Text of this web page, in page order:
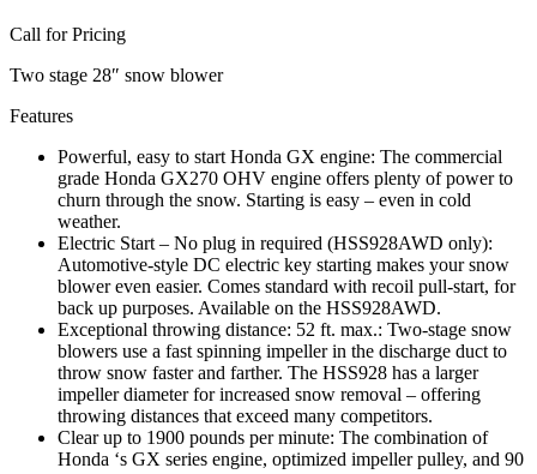
Call for Pricing
Two stage 28″ snow blower
Features
Powerful, easy to start Honda GX engine: The commercial
grade Honda GX270 OHV engine offers plenty of power to
churn through the snow. Starting is easy – even in cold
weather.
Electric Start – No plug in required (HSS928AWD only):
Automotive-style DC electric key starting makes your snow
blower even easier. Comes standard with recoil pull-start, for
back up purposes. Available on the HSS928AWD.
Exceptional throwing distance: 52 ft. max.: Two-stage snow
blowers use a fast spinning impeller in the discharge duct to
throw snow faster and farther. The HSS928 has a larger
impeller diameter for increased snow removal – offering
throwing distances that exceed many competitors.
Clear up to 1900 pounds per minute: The combination of
Honda ‘s GX series engine, optimized impeller pulley, and 90